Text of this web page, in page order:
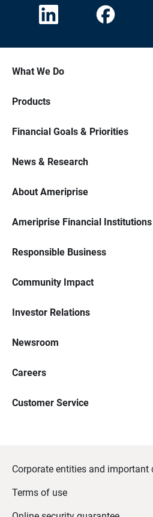
What We Do
Products
Financial Goals & Priorities
News & Research
About Ameriprise
Ameriprise Financial Institutions
Responsible Business
Community Impact
Investor Relations
Newsroom
Careers
Customer Service
Corporate entities and important
Terms of use